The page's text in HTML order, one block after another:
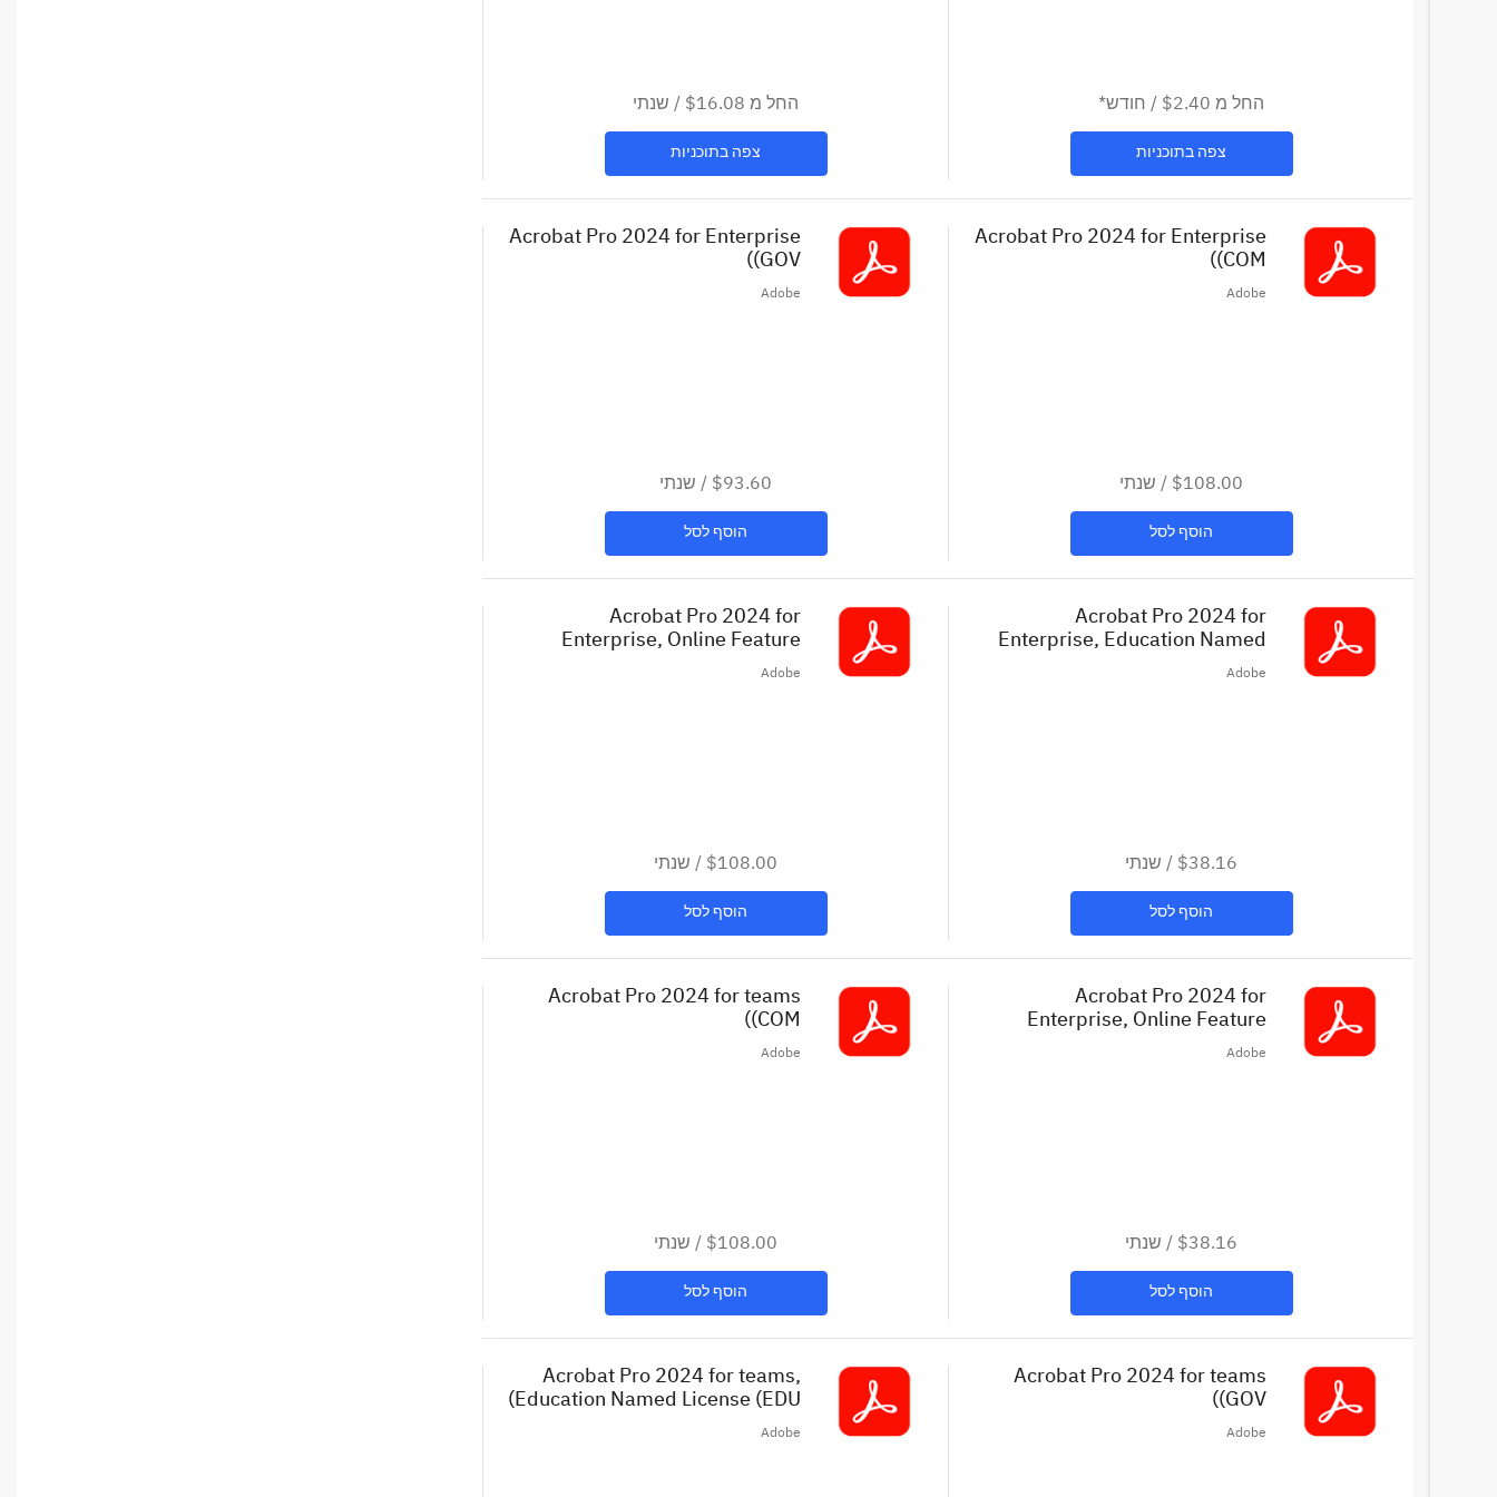
החל מ $2.40
/ חודש*
צפה בתוכניות
החל מ $16.08
/ שנתי
צפה בתוכניות
Acrobat Pro 2024 for Enterprise
(COM)
Adobe
$108.00
/ שנתי
הוסף לסל
Acrobat Pro 2024 for Enterprise
(GOV)
Adobe
$93.60
/ שנתי
הוסף לסל
Acrobat Pro 2024 for
Enterprise, Education Named
License (EDU)
Adobe
$38.16
/ שנתי
הוסף לסל
Acrobat Pro 2024 for
Enterprise, Online Feature
Restricted License in VIP. Set up
Adobe
$108.00
/ שנתי
הוסף לסל
Acrobat Pro 2024 for
Enterprise, Online Feature
Restricted License in VIP. Set up
Adobe
$38.16
/ שנתי
הוסף לסל
Acrobat Pro 2024 for teams
(COM)
Adobe
$108.00
/ שנתי
הוסף לסל
Acrobat Pro 2024 for teams
(GOV)
Adobe
Acrobat Pro 2024 for teams,
Education Named License (EDU)
Adobe